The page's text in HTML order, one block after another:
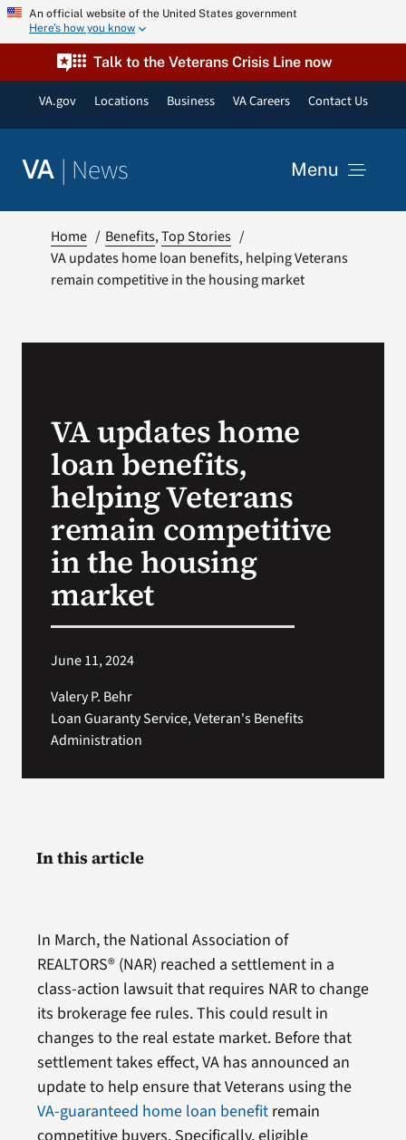
Skip An official website of the United States government
Here’s how you know
Talk to the Veterans Crisis Line now
VA.gov Locations Business VA Careers Contact Us
VA | News Menu
Resources
VA Podcast Network
Search
Home Benefits Top Stories
VA updates home loan benefits, helping Veterans
remain competitive in the housing market
VA updates home
loan benefits,
helping Veterans
remain competitive
in the housing
market
June 11, 2024
Valery P. Behr
Loan Guaranty Service, Veteran's Benefits
Administration
In March, the National Association of
REALTORS® (NAR) reached a settlement in a
class-action lawsuit that requires NAR to change
its brokerage fee rules. This could result in
changes to the real estate market. Before that
settlement takes effect, VA has announced an
update to help ensure that Veterans using the
VA-guaranteed home loan benefitremain
In this article